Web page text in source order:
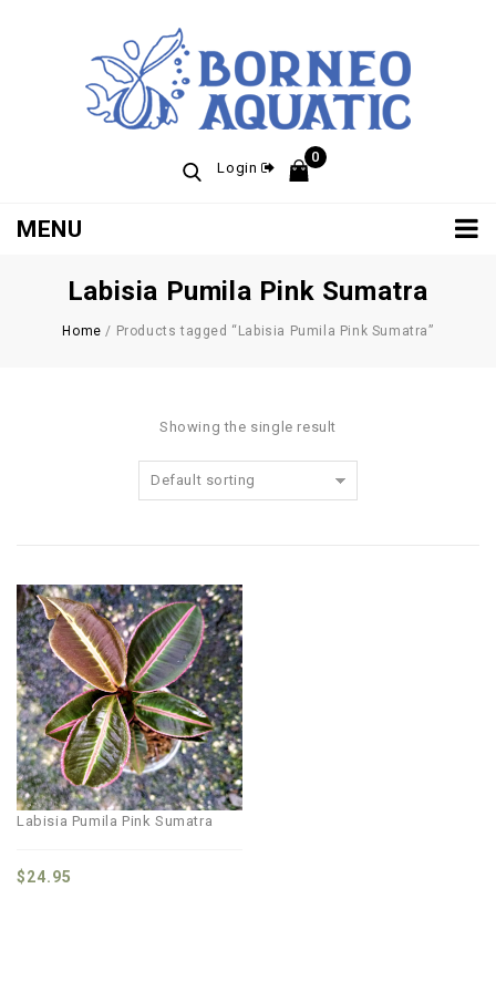
Login
0
MENU
Labisia Pumila Pink Sumatra
Home / Products tagged “Labisia Pumila Pink Sumatra”
Showing the single result
Default sorting
Labisia Pumila Pink Sumatra
$24.95